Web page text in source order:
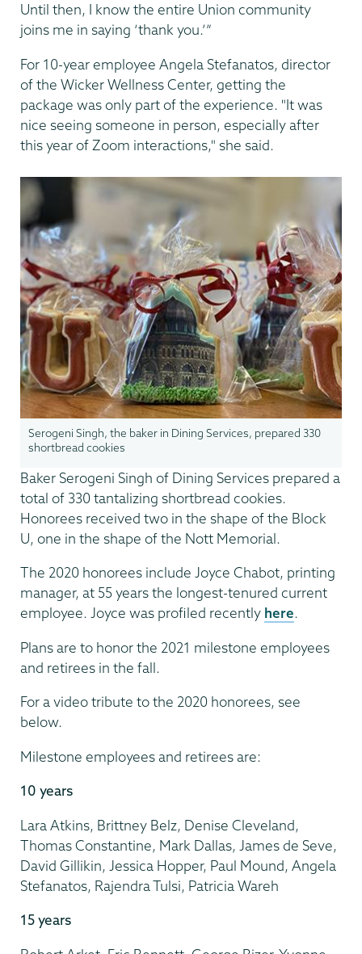
Until then, I know the entire Union community
joins me in saying ‘thank you.’”
For 10-year employee Angela Stefanatos, director
of the Wicker Wellness Center, getting the
package was only part of the experience. "It was
nice seeing someone in person, especially after
this year of Zoom interactions," she said.
Serogeni Singh, the baker in Dining Services, prepared 330
shortbread cookies
Baker Serogeni Singh of Dining Services prepared a
total of 330 tantalizing shortbread cookies.
Honorees received two in the shape of the Block
U, one in the shape of the Nott Memorial.
The 2020 honorees include Joyce Chabot, printing
manager, at 55 years the longest-tenured current
employee. Joyce was profiled recently here.
Plans are to honor the 2021 milestone employees
and retirees in the fall.
For a video tribute to the 2020 honorees, see
below.
Milestone employees and retirees are:
10 years
Lara Atkins, Brittney Belz, Denise Cleveland,
Thomas Constantine, Mark Dallas, James de Seve,
David Gillikin, Jessica Hopper, Paul Mound, Angela
Stefanatos, Rajendra Tulsi, Patricia Wareh
15 years